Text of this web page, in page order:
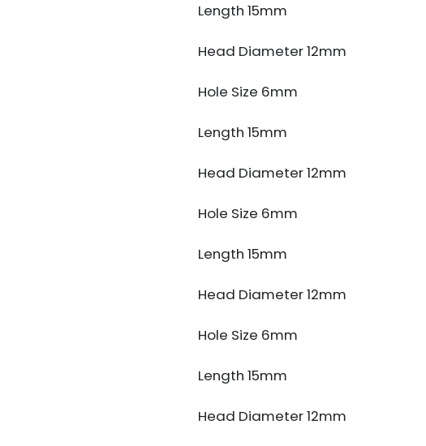
Length 15mm
Head Diameter 12mm
Hole Size 6mm
Length 15mm
Head Diameter 12mm
Hole Size 6mm
Length 15mm
Head Diameter 12mm
Hole Size 6mm
Length 15mm
Head Diameter 12mm